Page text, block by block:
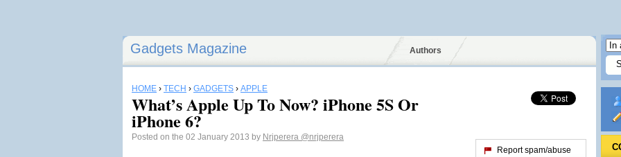
Gadgets Magazine Authors
HOME › TECH › GADGETS › APPLE
What’s Apple Up To Now? iPhone 5S Or
iPhone 6?
Posted on the 02 January 2013 by Nrjperera @nrjperera
Report spam/abuse